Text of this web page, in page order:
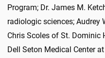
Program; Dr. James M.
radiologic sciences;
Chris Scoles of St. Dominic
Dell Seton Medical Center